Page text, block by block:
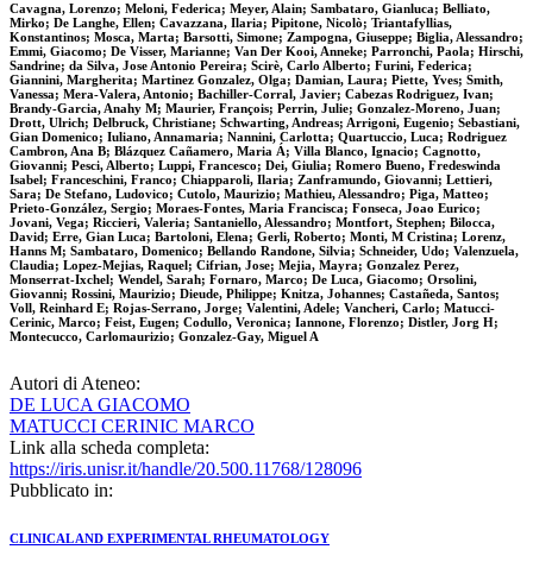
Cavagna, Lorenzo; Meloni, Federica; Meyer, Alain; Sambataro, Gianluca; Belliato,
Mirko; De Langhe, Ellen; Cavazzana, Ilaria; Pipitone, Nicolò; Triantafyllias,
Konstantinos; Mosca, Marta; Barsotti, Simone; Zampogna, Giuseppe; Biglia, Alessandro;
Emmi, Giacomo; De Visser, Marianne; Van Der Kooi, Anneke; Parronchi, Paola; Hirschi,
Sandrine; da Silva, Jose Antonio Pereira; Scirè, Carlo Alberto; Furini, Federica;
Giannini, Margherita; Martinez Gonzalez, Olga; Damian, Laura; Piette, Yves; Smith,
Vanessa; Mera-Valera, Antonio; Bachiller-Corral, Javier; Cabezas Rodriguez, Ivan;
Brandy-Garcia, Anahy M; Maurier, François; Perrin, Julie; Gonzalez-Moreno, Juan;
Drott, Ulrich; Delbruck, Christiane; Schwarting, Andreas; Arrigoni, Eugenio; Sebastiani,
Gian Domenico; Iuliano, Annamaria; Nannini, Carlotta; Quartuccio, Luca; Rodriguez
Cambron, Ana B; Blázquez Cañamero, Maria Á; Villa Blanco, Ignacio; Cagnotto,
Giovanni; Pesci, Alberto; Luppi, Francesco; Dei, Giulia; Romero Bueno, Fredeswinda
Isabel; Franceschini, Franco; Chiapparoli, Ilaria; Zanframundo, Giovanni; Lettieri,
Sara; De Stefano, Ludovico; Cutolo, Maurizio; Mathieu, Alessandro; Piga, Matteo;
Prieto-González, Sergio; Moraes-Fontes, Maria Francisca; Fonseca, Joao Eurico;
Jovani, Vega; Riccieri, Valeria; Santaniello, Alessandro; Montfort, Stephen; Bilocca,
David; Erre, Gian Luca; Bartoloni, Elena; Gerli, Roberto; Monti, M Cristina; Lorenz,
Hanns M; Sambataro, Domenico; Bellando Randone, Silvia; Schneider, Udo; Valenzuela,
Claudia; Lopez-Mejias, Raquel; Cifrian, Jose; Mejia, Mayra; Gonzalez Perez,
Monserrat-Ixchel; Wendel, Sarah; Fornaro, Marco; De Luca, Giacomo; Orsolini,
Giovanni; Rossini, Maurizio; Dieude, Philippe; Knitza, Johannes; Castañeda, Santos;
Voll, Reinhard E; Rojas-Serrano, Jorge; Valentini, Adele; Vancheri, Carlo; Matucci-
Cerinic, Marco; Feist, Eugen; Codullo, Veronica; Iannone, Florenzo; Distler, Jorg H;
Montecucco, Carlomaurizio; Gonzalez-Gay, Miguel A
Autori di Ateneo:
DE LUCA GIACOMO
MATUCCI CERINIC MARCO
Link alla scheda completa:
https://iris.unisr.it/handle/20.500.11768/128096
Pubblicato in:
CLINICAL AND EXPERIMENTAL RHEUMATOLOGY